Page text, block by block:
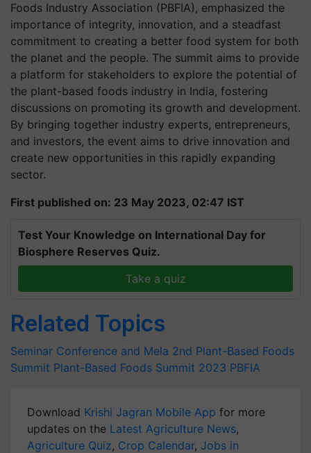
Foods Industry Association (PBFIA), emphasized the
importance of integrity, innovation, and a steadfast
commitment to creating a better food system for both
the planet and the people. The summit aims to provide
a platform for stakeholders to explore the potential of
the plant-based foods industry in India, fostering
discussions on promoting its growth and development.
By bringing together industry experts, entrepreneurs,
and investors, the event aims to drive innovation and
create new opportunities in this rapidly expanding
sector.
First published on: 23 May 2023, 02:47 IST
Test Your Knowledge on International Day for
Biosphere Reserves Quiz.
Take a quiz
Related Topics
Seminar Conference and Mela 2nd Plant-Based Foods
Summit Plant-Based Foods Summit 2023 PBFIA
Download Krishi Jagran Mobile App for more
updates on the Latest Agriculture News,
Agriculture Quiz, Crop Calendar, Jobs in